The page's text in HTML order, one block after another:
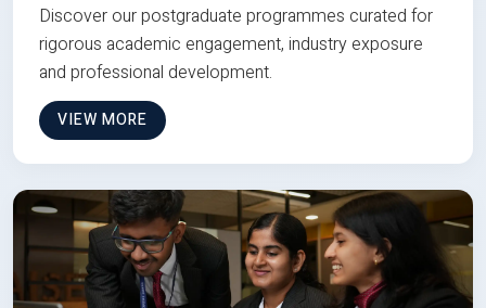
Discover our postgraduate programmes curated for
rigorous academic engagement, industry exposure
and professional development.
VIEW MORE